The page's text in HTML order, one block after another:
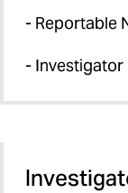
- Reportable
- Investigator